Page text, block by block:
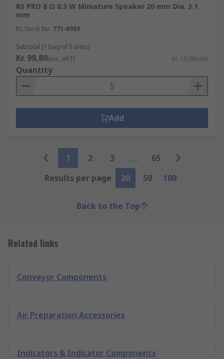
RS PRO 8 Ω 0.3 W Miniature Speaker 20 mm Dia. 3.1
mm
RS Stock No. 771-6989
Subtotal (1 bag of 5 units)
Kr. 99,80(exc. VAT) Kr. 19,96/unit
Quantity
Add
1 2 3
65
Results per page
20 50 100
Back to the Top
Related links
Conveyor Components
Air Preparation Accessories
Indicators & Indicator Components